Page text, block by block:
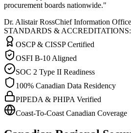
procurement boards nationwide."
Dr. Alistair RossChief Information
STANDARDS & ACCREDITATIONS:
OSCP & CISSP Certified
OSFI B-10 Aligned
SOC 2 Type II Readiness
100% Canadian Data Residency
PIPEDA & PHIPA Verified
Coast-To-Coast Canadian Coverage